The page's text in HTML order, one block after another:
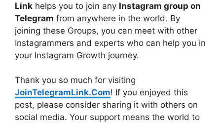
Link helps you to join any Instagram group on
Telegram from anywhere in the world. By
joining these Groups, you can meet with other
Instagrammers and experts who can help you in
your Instagram Growth journey.
Thank you so much for visiting
JoinTelegramLink.Com! If you enjoyed this
post, please consider sharing it with others on
social media. Your support means the world to